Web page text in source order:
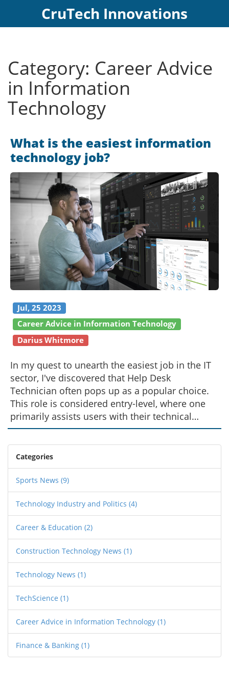
CruTech Innovations
Category: Career Advice
in Information
Technology
What is the easiest information
technology job?
Jul, 25 2023
Career Advice in Information Technology
Darius Whitmore
In my quest to unearth the easiest job in the IT
sector, I've discovered that Help Desk
Technician often pops up as a popular choice.
This role is considered entry-level, where one
primarily assists users with their technical
queries. Basic knowledge about computer
systems and customer service skills are crucial
for this job. However, it's important to
remember that 'easy' is subjective and what
might be easy for some, may not be for others.
In the IT world, passion, continuous learning,
and adaptability are key, regardless of the role.
Categories
Sports News (9)
Technology Industry and Politics (4)
Career & Education (2)
Construction Technology News (1)
Technology News (1)
TechScience (1)
Career Advice in Information Technology (1)
Finance & Banking (1)